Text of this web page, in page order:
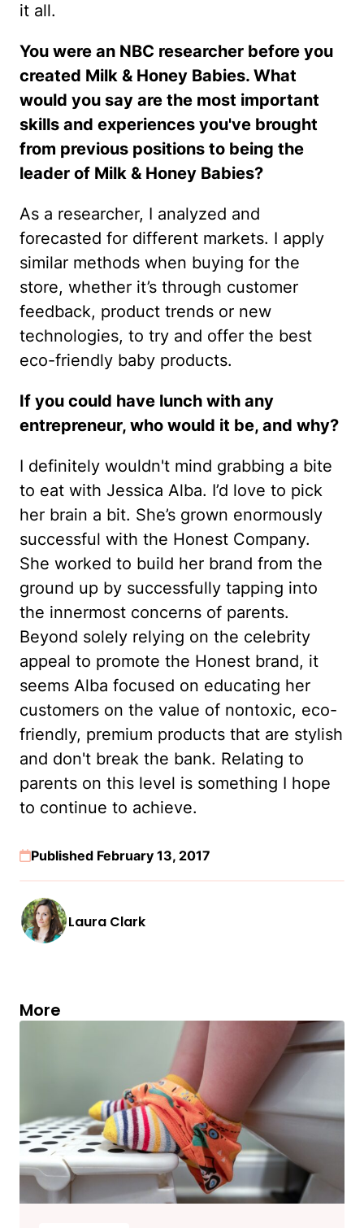
it all.
You were an NBC researcher before you
created Milk & Honey Babies. What
would you say are the most important
skills and experiences you've brought
from previous positions to being the
leader of Milk & Honey Babies?
As a researcher, I analyzed and
forecasted for different markets. I apply
similar methods when buying for the
store, whether it’s through customer
feedback, product trends or new
technologies, to try and offer the best
eco-friendly baby products.
If you could have lunch with any
entrepreneur, who would it be, and why?
I definitely wouldn't mind grabbing a bite
to eat with Jessica Alba. I’d love to pick
her brain a bit. She’s grown enormously
successful with the Honest Company.
She worked to build her brand from the
ground up by successfully tapping into
the innermost concerns of parents.
Beyond solely relying on the celebrity
appeal to promote the Honest brand, it
seems Alba focused on educating her
customers on the value of nontoxic, eco-
friendly, premium products that are stylish
and don't break the bank. Relating to
parents on this level is something I hope
to continue to achieve.
Published February 13, 2017
Laura Clark
More